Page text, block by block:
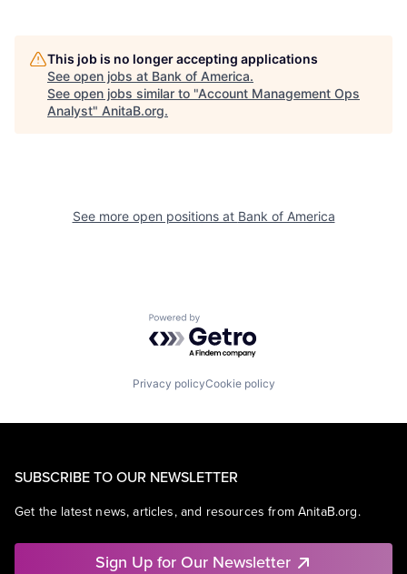
This job is no longer accepting applications
See open jobs at Bank of America.
See open jobs similar to "Account Management Ops
Analyst" AnitaB.org.
See more open positions at Bank of America
Powered by Getro.com
Privacy policyCookie policy
SUBSCRIBE TO OUR NEWSLETTER
Get the latest news, articles, and resources from AnitaB.org.
Sign Up for Our Newsletter